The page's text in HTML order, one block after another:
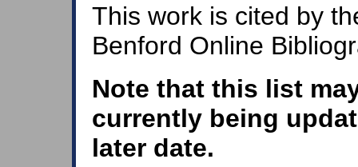
This work is cited by
Benford Online
Note that this list
currently being
later date.